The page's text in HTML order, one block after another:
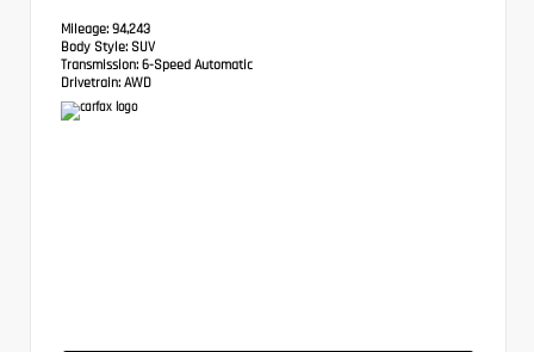
Mileage: 94,243
Body Style: SUV
Transmission: 6-Speed Automatic
Drivetrain: AWD